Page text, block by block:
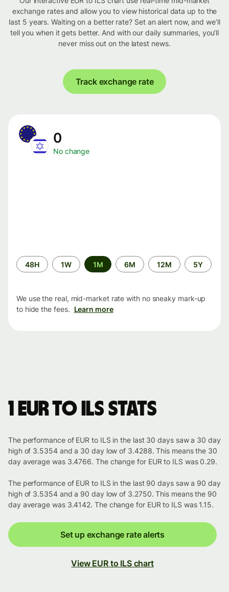
exchange rates and allow you to view historical data up to the
last 5 years. Waiting on a better rate? Set an alert now, and we’ll
tell you when it gets better. And with our daily summaries, you’ll
never miss out on the latest news.
Track exchange rate
0
No change
Time
period
48H 1W 1M 6M 12M 5Y
We use the real, mid-market rate with no sneaky mark-up
to hide the fees. Learn more
1 EUR to ILS stats
The performance of EUR to ILS in the last 30 days saw a 30 day
high of 3.5354 and a 30 day low of 3.4288. This means the 30
day average was 3.4766. The change for EUR to ILS was 0.29.
The performance of EUR to ILS in the last 90 days saw a 90 day
high of 3.5354 and a 90 day low of 3.2750. This means the 90
day average was 3.4142. The change for EUR to ILS was 1.15.
Set up exchange rate alerts
View EUR to ILS chart